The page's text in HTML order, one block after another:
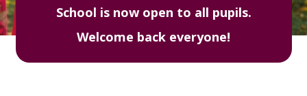
School is now open to all pupils.
Welcome back everyone!